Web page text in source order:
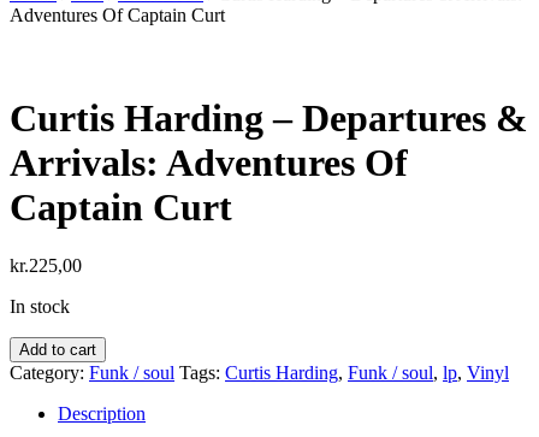
Adventures Of Captain Curt
Curtis Harding – Departures &
Arrivals: Adventures Of
Captain Curt
kr.225,00
In stock
Curtis
Harding
Departures
Add to cart
Category: Funk / soul Tags: Curtis Harding, Funk / soul, lp, Vinyl
Description